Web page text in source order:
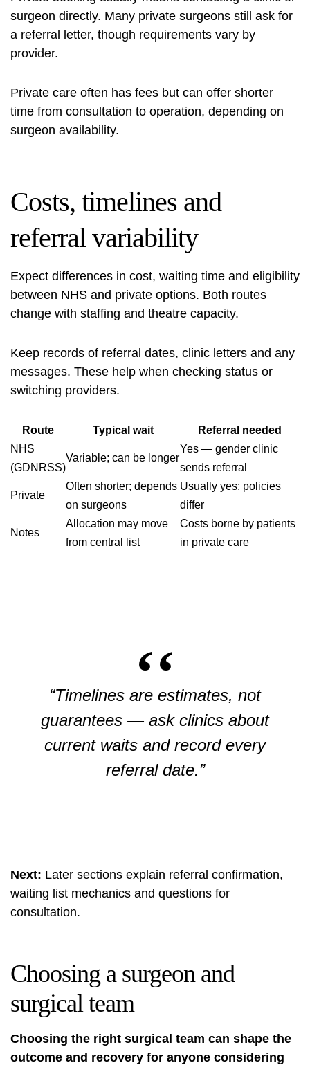
surgeon directly. Many private surgeons still ask for
a referral letter, though requirements vary by
provider.
Private care often has fees but can offer shorter
time from consultation to operation, depending on
surgeon availability.
Costs, timelines and
referral variability
Expect differences in cost, waiting time and eligibility
between NHS and private options. Both routes
change with staffing and theatre capacity.
Keep records of referral dates, clinic letters and any
messages. These help when checking status or
switching providers.
Route Typical wait
Referral needed
NHS
(GDNRSS)
Variable; can be longer
Yes — gender clinic
sends referral
Private
Often shorter; depends
on surgeons
Usually yes; policies
differ
Notes
Allocation may move
from central list
Costs borne by patients
in private care
“Timelines are estimates, not
guarantees — ask clinics about
current waits and record every
referral date.”
Next: Later sections explain referral confirmation,
waiting list mechanics and questions for
consultation.
Choosing a surgeon and
surgical team
Choosing the right surgical team can shape the
outcome and recovery for anyone considering